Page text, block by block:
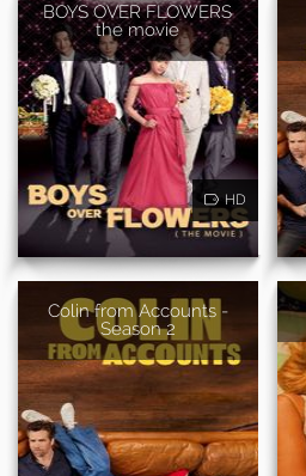
BOYS OVER FLOWERS
the movie
HD
Colin from Accounts -
Season 2